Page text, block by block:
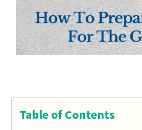
Table of Contents